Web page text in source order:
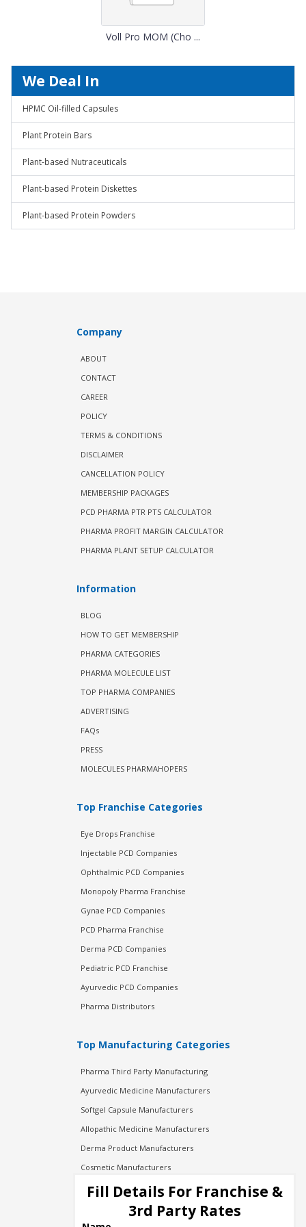
Voll Pro MOM (Cho ...
We Deal In
HPMC Oil-filled Capsules
Plant Protein Bars
Plant-based Nutraceuticals
Plant-based Protein Diskettes
Plant-based Protein Powders
Company
ABOUT
CONTACT
CAREER
POLICY
TERMS & CONDITIONS
DISCLAIMER
CANCELLATION POLICY
MEMBERSHIP PACKAGES
PCD PHARMA PTR PTS CALCULATOR
PHARMA PROFIT MARGIN CALCULATOR
PHARMA PLANT SETUP CALCULATOR
Information
BLOG
HOW TO GET MEMBERSHIP
PHARMA CATEGORIES
PHARMA MOLECULE LIST
TOP PHARMA COMPANIES
ADVERTISING
FAQs
PRESS
MOLECULES PHARMAHOPERS
Top Franchise Categories
Eye Drops Franchise
Injectable PCD Companies
Ophthalmic PCD Companies
Monopoly Pharma Franchise
Gynae PCD Companies
PCD Pharma Franchise
Derma PCD Companies
Pediatric PCD Franchise
Ayurvedic PCD Companies
Pharma Distributors
Top Manufacturing Categories
Pharma Third Party Manufacturing
Ayurvedic Medicine Manufacturers
Softgel Capsule Manufacturers
Allopathic Medicine Manufacturers
Derma Product Manufacturers
Cosmetic Manufacturers
Injection Manufacturers
Pharma Manufacturers
Pharma Contract Manufacturing
Fill Details For Franchise &
3rd Party Rates